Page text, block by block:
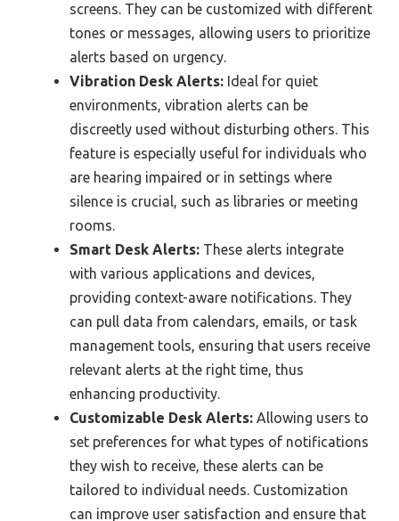
screens. They can be customized with different
tones or messages, allowing users to prioritize
alerts based on urgency.
Vibration Desk Alerts: Ideal for quiet
environments, vibration alerts can be
discreetly used without disturbing others. This
feature is especially useful for individuals who
are hearing impaired or in settings where
silence is crucial, such as libraries or meeting
rooms.
Smart Desk Alerts: These alerts integrate
with various applications and devices,
providing context-aware notifications. They
can pull data from calendars, emails, or task
management tools, ensuring that users receive
relevant alerts at the right time, thus
enhancing productivity.
Customizable Desk Alerts: Allowing users to
set preferences for what types of notifications
they wish to receive, these alerts can be
tailored to individual needs. Customization
can improve user satisfaction and ensure that